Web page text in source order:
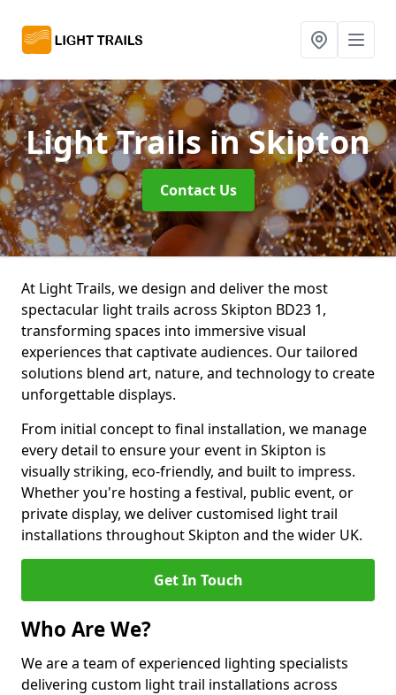
Light Trailsin Skipton
Contact Us
At Light Trails, we design and deliver the most
spectacular light trails across Skipton BD23 1,
transforming spaces into immersive visual
experiences that captivate audiences. Our tailored
solutions blend art, nature, and technology to create
unforgettable displays.
From initial concept to final installation, we manage
every detail to ensure your event in Skipton is
visually striking, eco-friendly, and built to impress.
Whether you're hosting a festival, public event, or
private display, we deliver customised light trail
installations throughout Skipton and the wider UK.
Get In Touch
Who Are We?
We are a team of experienced lighting specialists
delivering custom light trail installations across